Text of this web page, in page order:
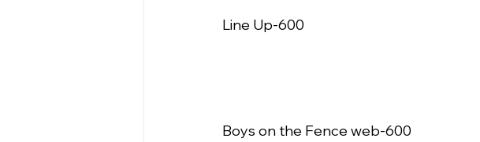
Line Up-600
Boys on the Fence web-600